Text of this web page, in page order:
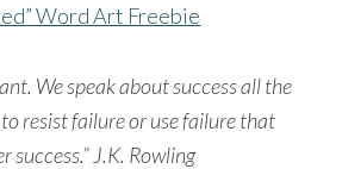
Word Art Freebie
We speak about success all the
resist failure or use failure that
success.” J.K. Rowling